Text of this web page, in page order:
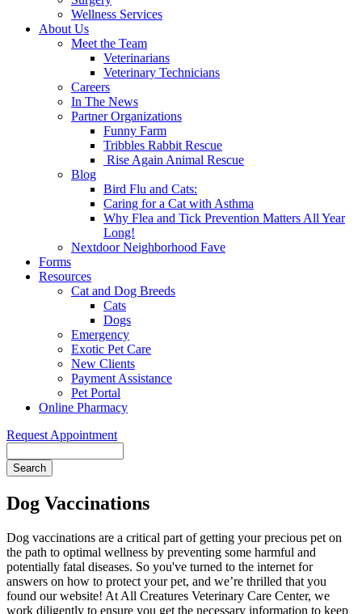
Wellness Services
About Us
Meet the Team
Veterinarians
Veterinary Technicians
Careers
In The News
Partner Organizations
Funny Farm
Tribbles Rabbit Rescue
Rise Again Animal Rescue
Blog
Bird Flu and Cats:
Caring for a Cat with Asthma
Why Flea and Tick Prevention Matters All Year
Long!
Nextdoor Neighborhood Fave
Forms
Resources
Cat and Dog Breeds
Cats
Dogs
Emergency
Exotic Pet Care
New Clients
Payment Assistance
Pet Portal
Online Pharmacy
Request Appointment
Dog Vaccinations
Dog vaccinations are a critical part of getting your precious pet on
the path to optimal wellness by preventing some harmful and
potentially fatal diseases. So you've turned to the internet for
answers on how to protect your pet, and we’re thrilled that you
found our website! At All Creatures Veterinary Care Center, we
work diligently to ensure you get the necessary information to keep